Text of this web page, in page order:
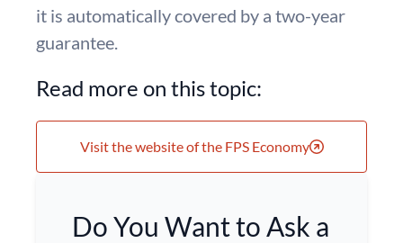
it is automatically covered by a two-year
guarantee.
Read more on this topic:
Visit the website of the FPS Economy
Do You Want to Ask a